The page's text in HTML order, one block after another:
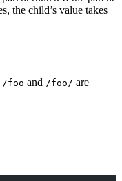
the child’s value takes
/foo and /foo/ are